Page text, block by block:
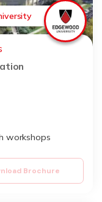
workshops
Brochure